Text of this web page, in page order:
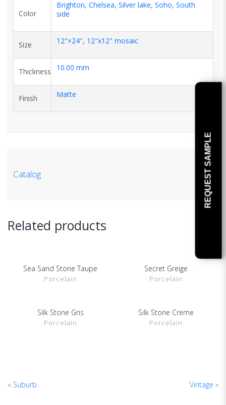
Color
Brighton, Chelsea, Silver lake, Soho, South
side
Size 12"×24", 12"x12" mosaic
Thickness 10.00 mm
Finish Matte
Catalog
Related products
SHOW DETAILS
Sea Sand Stone Taupe
Porcelain
SHOW DETAILS
Secret Greige
Porcelain
SHOW DETAILS
Silk Stone Gris
Porcelain
SHOW DETAILS
Silk Stone Creme
Porcelain
« Suburb Vintage »
REQUEST SAMPLE